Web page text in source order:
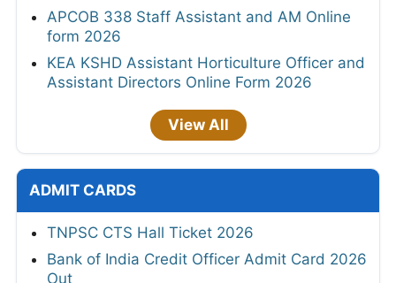
APCOB 338 Staff Assistant and AM Online
form 2026
KEA KSHD Assistant Horticulture Officer and
Assistant Directors Online Form 2026
View All
ADMIT CARDS
TNPSC CTS Hall Ticket 2026
Bank of India Credit Officer Admit Card 2026
Out